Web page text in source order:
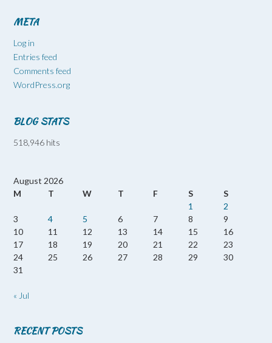
META
Log in
Entries feed
Comments feed
WordPress.org
BLOG STATS
518,946 hits
August 2026
M
T W T F S
S
1
2
3
4 5 6 7 8
9
10
11 12 13 14 15
16
17
18 19 20 21 22
23
24
25 26 27 28 29
30
31
« Jul
RECENT POSTS